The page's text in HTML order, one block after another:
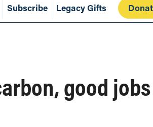
Subscribe Legacy Gifts
good